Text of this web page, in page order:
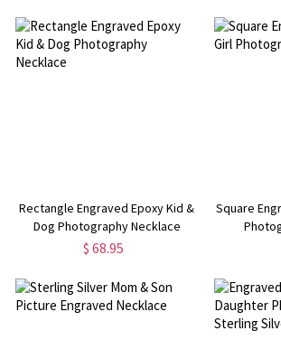
Rectangle Engraved Epoxy Kid &
Dog Photography Necklace
$ 68.95
Square